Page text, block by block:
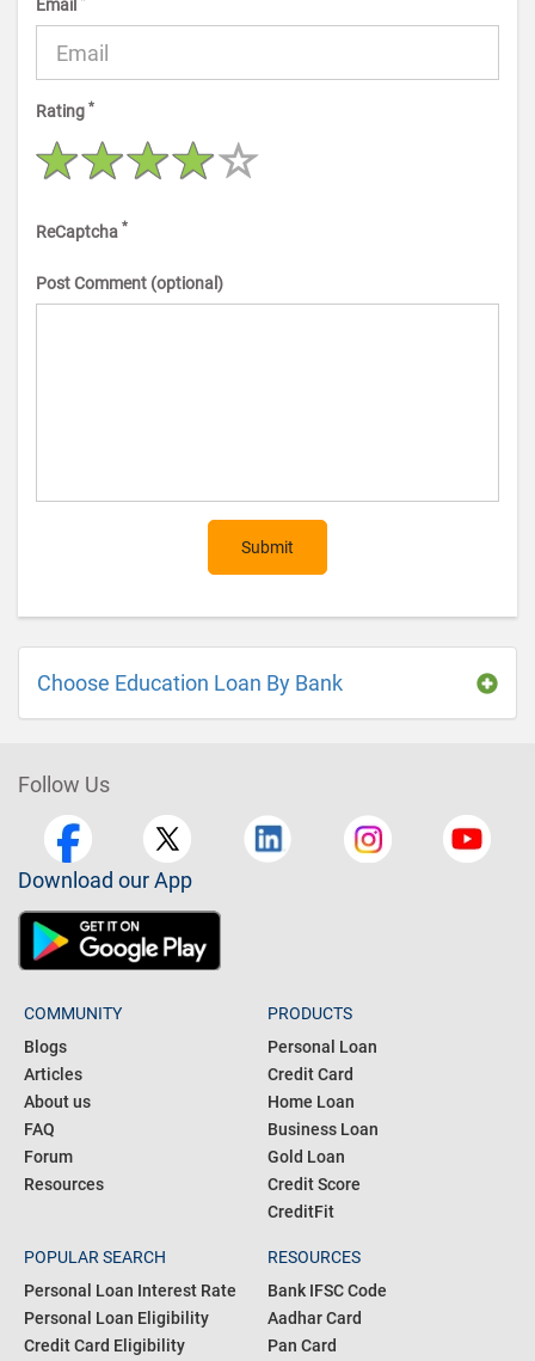
Email
Rating *
ReCaptcha *
Choose Education Loan By Bank
Follow Us
Download our App
COMMUNITY
Blogs
Articles
About us
Forum
PRODUCTS
Personal Loan
Credit Card
Home Loan
Business Loan
Gold Loan
POPULAR SEARCH
RESOURCES